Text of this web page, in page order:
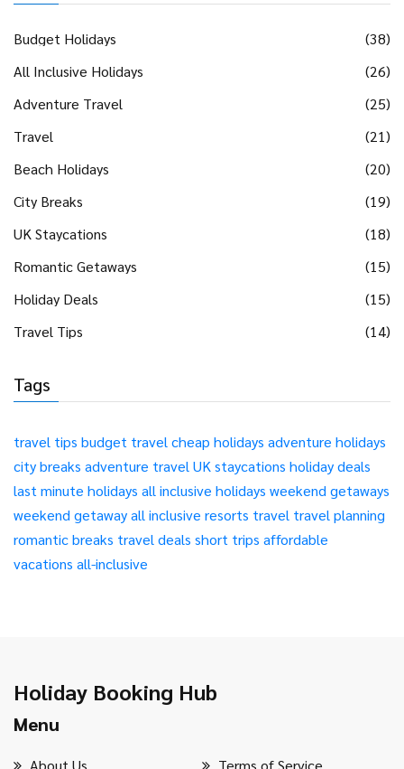
Budget Holidays
(38)
All Inclusive Holidays
(26)
Adventure Travel
(25)
Travel
(21)
Beach Holidays
(20)
City Breaks
(19)
UK Staycations
(18)
Romantic Getaways
(15)
Holiday Deals
(15)
Travel Tips
(14)
Tags
travel tips budget travel cheap holidays adventure holidays
city breaks adventure travel UK staycations holiday deals
last minute holidays all inclusive holidays weekend getaways
weekend getawayall inclusive resorts travel travel planning
romantic breaks travel deals short trips affordable
vacations all-inclusive
Holiday Booking Hub
Menu
About Us Terms of Service